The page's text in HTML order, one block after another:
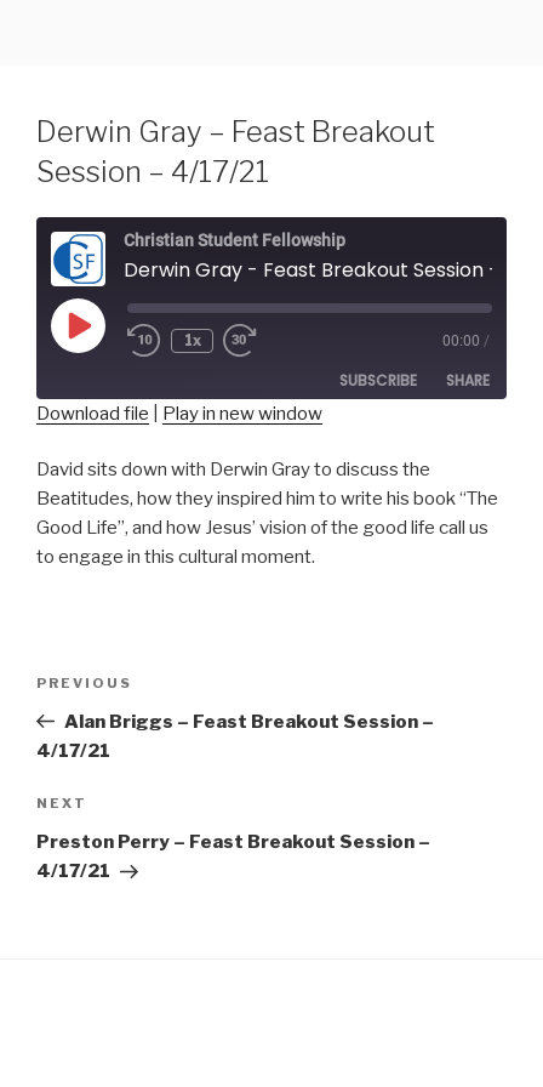
Derwin Gray – Feast Breakout
Session – 4/17/21
Christian Student Fellowship
Play
Episode
1x 00:00 /
SUBSCRIBE SHARE
RSS FEED
LINK
EMBED
Download file Play in new window
David sits down with Derwin Gray to discuss the
Beatitudes, how they inspired him to write his book “The
Good Life”, and how Jesus’ vision of the good life call us
to engage in this cultural moment.
Previous
Post
PREVIOUS
Alan Briggs – Feast Breakout Session –
4/17/21
Next
Post
NEXT
Preston Perry – Feast Breakout Session –
4/17/21